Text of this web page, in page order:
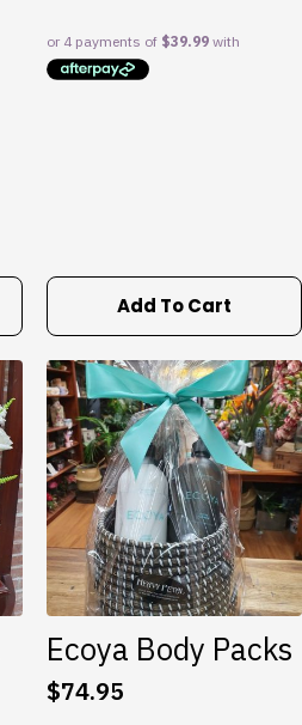
Add To Cart
Ecoya Body Packs
$74.95